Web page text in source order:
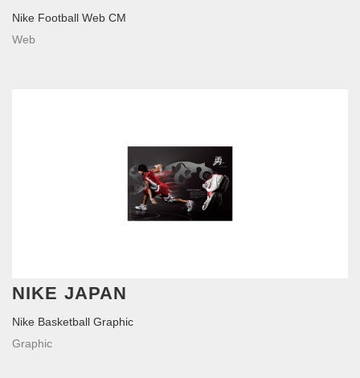
Nike Football Web CM
Web
NIKE JAPAN
Nike Basketball Graphic
Graphic